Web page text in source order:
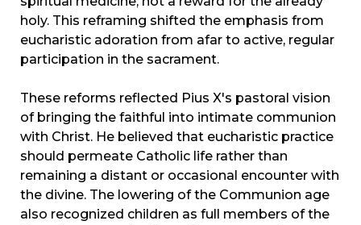
holy. This reframing shifted the emphasis from
eucharistic adoration from afar to active, regular
participation in the sacrament.
These reforms reflected Pius X's pastoral vision
of bringing the faithful into intimate communion
with Christ. He believed that eucharistic practice
should permeate Catholic life rather than
remaining a distant or occasional encounter with
the divine. The lowering of the Communion age
also recognized children as full members of the